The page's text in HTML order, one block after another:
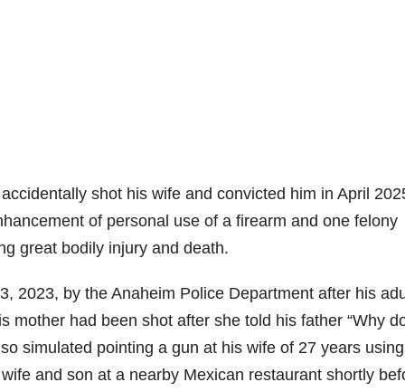
shot his wife and convicted him in April
of personal use of a firearm and one felony
great bodily injury and death.
2023, by the Anaheim Police Department after his
had been shot after she told his father “Why
simulated pointing a gun at his wife of 27 years
and son at a nearby Mexican restaurant shortly